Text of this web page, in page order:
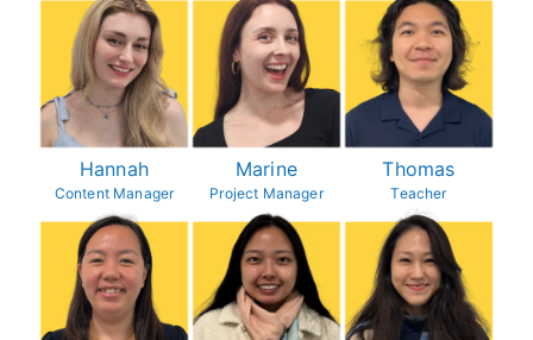
Hannah
Content Manager
Marine
Project Manager
Thomas
Teacher